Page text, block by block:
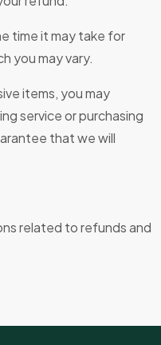
time it may take for
you may vary.
items, you may
service or purchasing
that we will
related to refunds and